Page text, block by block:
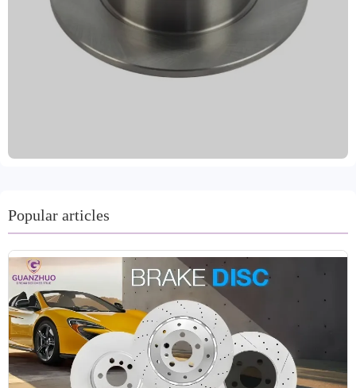
mark EU certification, ensuring stable and reliable braking
performance. Dynamically balanced, it features precise
installation and smooth operation, with high-precision
positioning holes. It's compatible with over 99% of global
allowing for flexible matching with your brand image. We
80,000-kilometer mileage guarantee, and fast delivery
within 15-30 days. We are committed to providing
international trading customers with cost-effective, safe,
and durable brake system solutions.
Popular articles